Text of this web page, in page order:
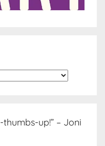
up!” – Joni